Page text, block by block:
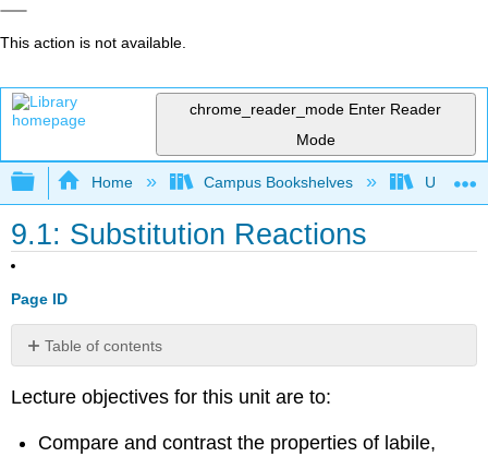
This action is not available.
chrome_reader_mode Enter Reader
Mode
Expand/collapse global hierarchy
Home Campus Bookshelves Ursinus
9.1: Substitution Reactions
Page ID
Table of contents
No
Lecture objectives for this unit are to:
Compare and contrast the properties of labile,